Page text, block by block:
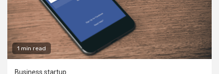
1 min read
Business startup